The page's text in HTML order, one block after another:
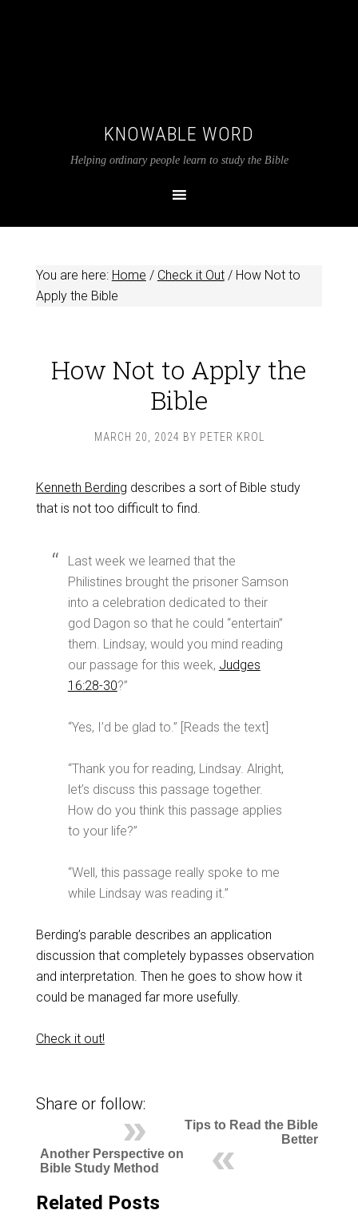
KNOWABLE WORD
Helping ordinary people learn to study the Bible
You are here: Home / Check it Out /How Not to
Apply the Bible
How Not to Apply the
Bible
MARCH 20, 2024 BY PETER KROL
Kenneth Berding describes a sort of Bible study
that is not too difficult to find.
Last week we learned that the
Philistines brought the prisoner Samson
into a celebration dedicated to their
god Dagon so that he could “entertain”
them. Lindsay, would you mind reading
our passage for this week, Judges
16:28-30?”
“Yes, I’d be glad to.” [Reads the text]
“Thank you for reading, Lindsay. Alright,
let’s discuss this passage together.
How do you think this passage applies
to your life?”
“Well, this passage really spoke to me
while Lindsay was reading it.”
Berding’s parable describes an application
discussion that completely bypasses observation
and interpretation. Then he goes to show how it
could be managed far more usefully.
Check it out!
Share or follow:
Tips to Read the Bible
Better
Another Perspective on
Bible Study Method
Related Posts